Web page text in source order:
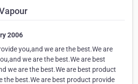
2006
you,and we are the best.We are
we are the best.We are best
we are the best.We are best product
the best.We are best product provide